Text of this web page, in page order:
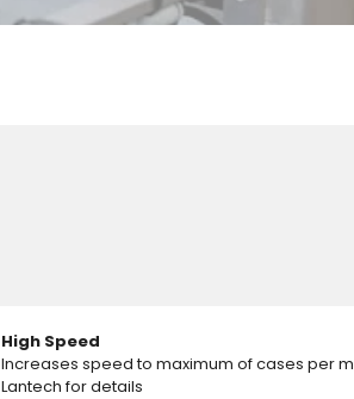
High Speed
Increases speed to maximum of cases per
Lantech for details